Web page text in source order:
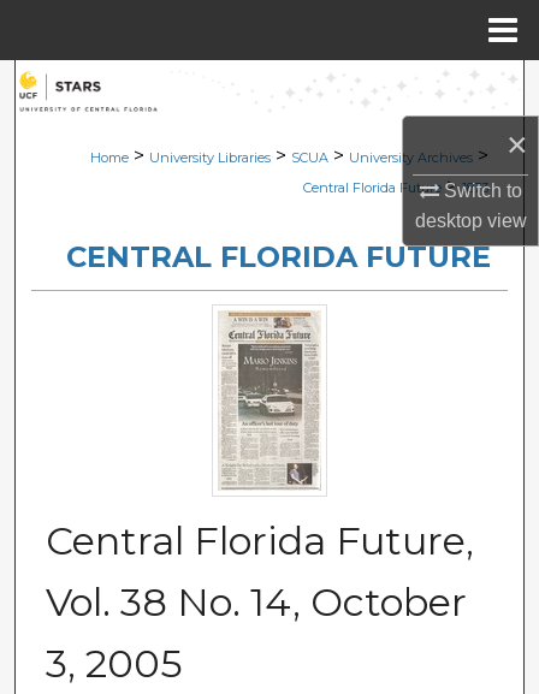
×
Switch to
desktopview
Search
Browse Collections
About
Digital Commons Network™
Home > University Libraries > SCUA > University Archives >
Central Florida Future > 1873
CENTRAL FLORIDA FUTURE
Central Florida Future,
Vol. 38 No. 14, October
3, 2005